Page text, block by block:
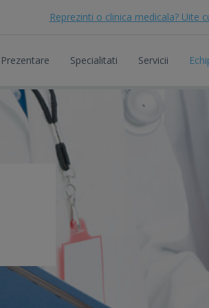
Reprezinti o clinica medicala? Uite
Prezentare Specialitati Servicii